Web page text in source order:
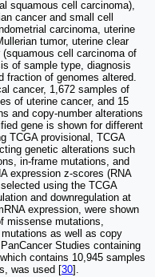
squamous cell carcinoma),
cancer and small cell
carcinoma, uterine
tumor, uterine clear
cell carcinoma of
of sample type, diagnosis
fraction of genomes altered.
cancer, 1,672 samples of
of uterine cancer, and 15
and copy-number alterations
gene is shown for different
TCGA provisional, TCGA
genetic alterations such
in-frame mutations, and
expression z-scores (RNA
using the TCGA
and downregulation at
expression, were shown
missense mutations,
as well as copy
Studies containing
contains 10,945 samples
was used [30].